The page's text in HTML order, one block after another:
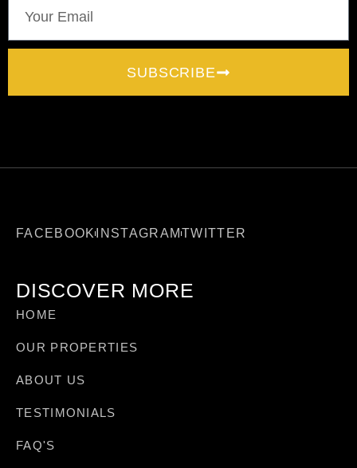
SUBSCRIBE
FACEBOOK INSTAGRAMTWITTER
DISCOVER MORE
HOME
OUR PROPERTIES
ABOUT US
TESTIMONIALS
FAQ'S